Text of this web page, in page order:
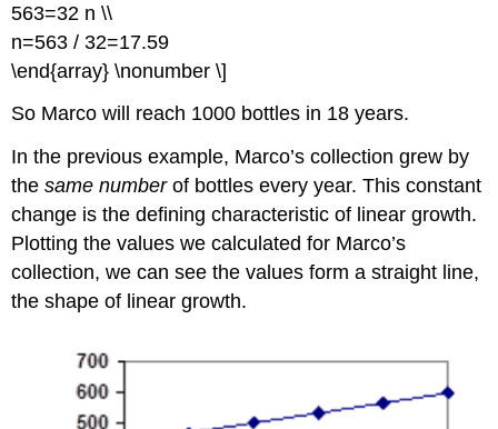
563=32 n \\
n=563 / 32=17.59
\end{array} \nonumber \]
So Marco will reach 1000 bottles in 18 years.
In the previous example, Marco’s collection grew by
thesame numberof bottles every year. This constant
change is the defining characteristic of linear growth.
Plotting the values we calculated for Marco’s
collection, we can see the values form a straight line,
the shape of linear growth.